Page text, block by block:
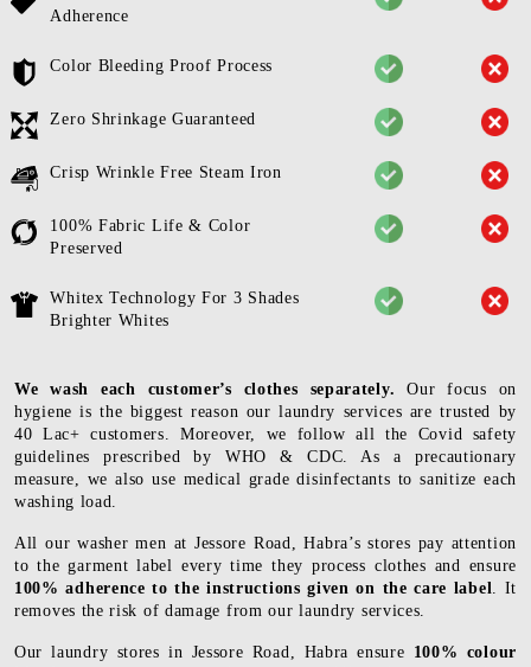
Adherence
Color Bleeding Proof Process
Zero Shrinkage Guaranteed
Crisp Wrinkle Free Steam Iron
100% Fabric Life & Color
Preserved
Whitex Technology For 3 Shades
Brighter Whites
We wash each customer’s clothes separately. Our focus on
hygiene is the biggest reason our laundry services are trusted by
40 Lac+ customers. Moreover, we follow all the Covid safety
guidelines prescribed by WHO & CDC. As a precautionary
measure, we also use medical grade disinfectants to sanitize each
washing load.
All our washer men at Jessore Road, Habra’s stores pay attention
to the garment label every time they process clothes and ensure
100% adherence to the instructions given on the care label. It
removes the risk of damage from our laundry services.
Our laundry stores in Jessore Road, Habra ensure 100% colour